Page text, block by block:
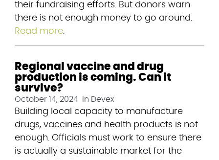
their fundraising efforts. But donors warn
Read more.
Regional vaccine and drug
production is coming. Can it
survive?
October 14, 2024 in Devex
Building local capacity to manufacture
drugs, vaccines and health products is not
enough. Officials must work to ensure there
is actually a sustainable market for the